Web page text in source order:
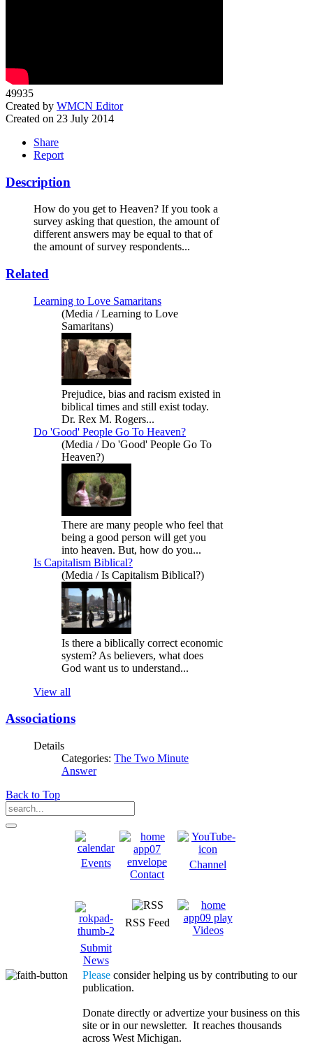
49935
Created by WMCN Editor
Created on 23 July 2014
Share
Report
Description
How do you get to Heaven? If you took a
survey asking that question, the amount of
different answers may be equal to that of
the amount of survey respondents...
Related
Learning to Love Samaritans
(Media / Learning to Love
Samaritans)
Prejudice, bias and racism existed in
biblical times and still exist today.
Dr. Rex M. Rogers...
Do 'Good' People Go To Heaven?
(Media / Do 'Good' People Go To
Heaven?)
There are many people who feel that
being a good person will get you
into heaven. But, how do you...
Is Capitalism Biblical?
(Media / Is Capitalism Biblical?)
Is there a biblically correct economic
system? As believers, what does
God want us to understand...
View all
Associations
Details
Categories: The Two Minute
Answer
Back to Top
Events
Contact
Channel
Submit
News
RSS Feed
Videos
Please consider helping us by contributing to our
publication.
Donate directly or advertize your business on this
site or in our newsletter. It reaches thousands
across West Michigan.